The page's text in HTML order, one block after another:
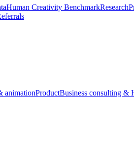
Human Creativity BenchmarkResearch
animationProductBusiness consulting &